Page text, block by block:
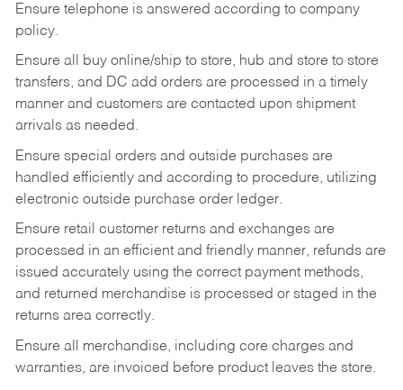
Ensure telephone is answered according to company
policy.
Ensure all buy online/ship to store, hub and store to store
transfers, and DC add orders are processed in a timely
manner and customers are contacted upon shipment
arrivals as needed.
Ensure special orders and outside purchases are
handled efficiently and according to procedure, utilizing
electronic outside purchase order ledger.
Ensure retail customer returns and exchanges are
processed in an efficient and friendly manner, refunds are
issued accurately using the correct payment methods,
and returned merchandise is processed or staged in the
returns area correctly.
Ensure all merchandise, including core charges and
warranties, are invoiced before product leaves the store.